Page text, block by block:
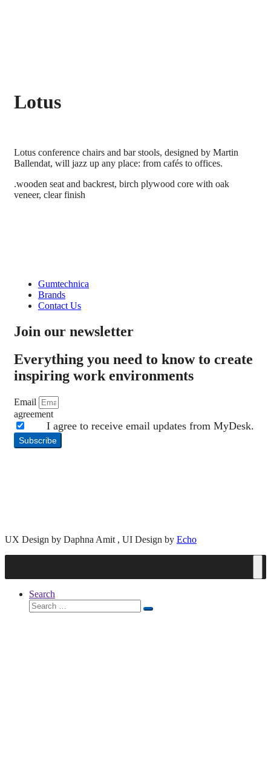
Lotus
Lotus conference chairs and bar stools, designed by Martin
Ballendat, will jazz up any place: from cafés to offices.
.wooden seat and backrest, birch plywood core with oak
veneer, clear finish
Gumtechnica
Brands
Contact Us
Join our newsletter
Everything you need to know to create
inspiring work environments
Email
agreement
I agree to receive email updates from MyDesk.
Subscribe
UX Design by Daphna Amit , UI Design by Echo
Search
Search
for: